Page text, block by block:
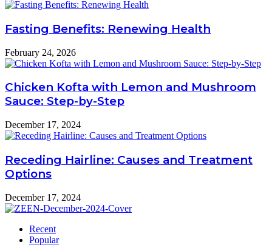
Fasting Benefits: Renewing Health
February 24, 2026
Chicken Kofta with Lemon and Mushroom
Sauce: Step-by-Step
December 17, 2024
Receding Hairline: Causes and Treatment
Options
December 17, 2024
Recent
Popular